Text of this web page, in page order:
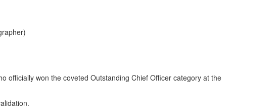
officially won the coveted Outstanding Chief Officer category at the